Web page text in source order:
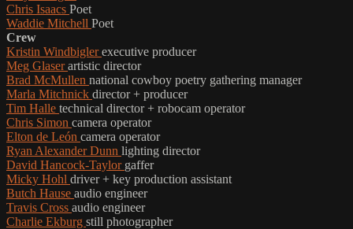
Chris Isaacs Poet
Waddie Mitchell Poet
Crew
Kristin Windbiglerexecutive producer
Meg Glaserartistic director
Brad McMullen national cowboy poetry gathering manager
Marla Mitchnick director + producer
Tim Halle technical director + robocam operator
Chris Simon camera operator
Elton de León camera operator
Ryan Alexander Dunn lighting director
David Hancock-Taylor gaffer
Micky Hohl driver + key production assistant
Butch Hause audio engineer
Travis Cross audio engineer
Charlie Ekburg still photographer